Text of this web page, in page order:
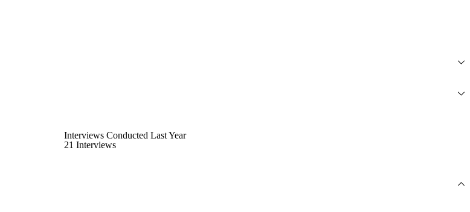
Interviews Conducted Last Year
21 Interviews